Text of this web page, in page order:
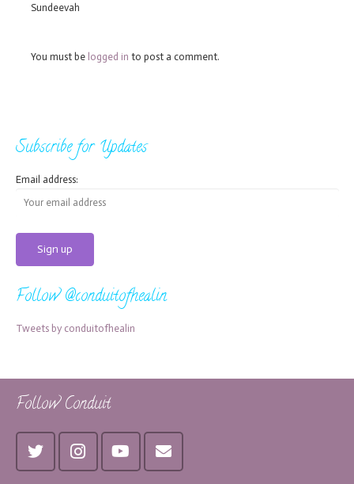
Sundeevah
You must be logged in to post a comment.
Subscribe for Updates
Email address:
Follow @conduitofhealin
Tweets by conduitofhealin
Follow Conduit